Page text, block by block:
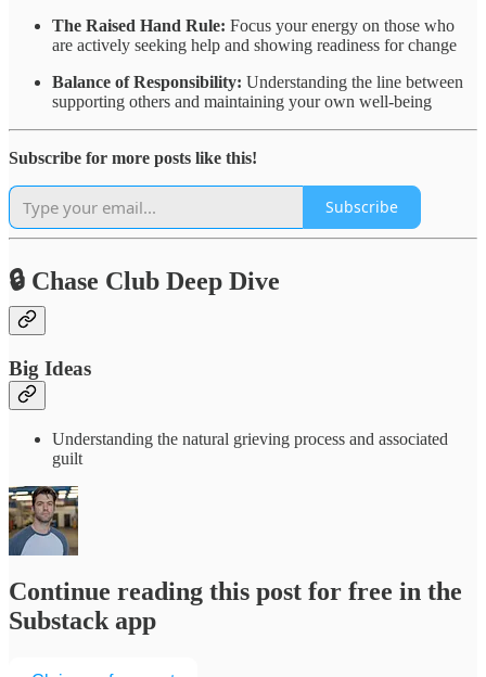
The Raised Hand Rule: Focus your energy on those who
are actively seeking help and showing readiness for change
Balance of Responsibility: Understanding the line between
supporting others and maintaining your own well-being
Subscribe for more posts like this!
Subscribe
🔒 Chase Club Deep Dive
Big Ideas
Understanding the natural grieving process and associated
guilt
Continue reading this post for free in the
Substack app